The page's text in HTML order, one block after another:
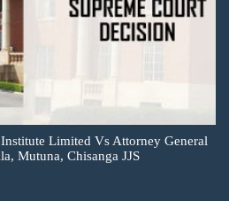
Limited Vs Attorney General
Mutuna, Chisanga JJS